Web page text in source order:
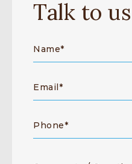
Talk to us